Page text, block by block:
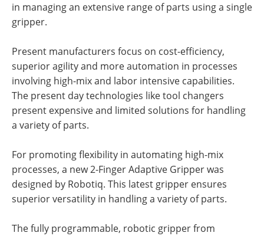
in managing an extensive range of parts using a single
gripper.
Present manufacturers focus on cost-efficiency,
superior agility and more automation in processes
involving high-mix and labor intensive capabilities.
The present day technologies like tool changers
present expensive and limited solutions for handling
a variety of parts.
For promoting flexibility in automating high-mix
processes, a new 2-Finger Adaptive Gripper was
designed by Robotiq. This latest gripper ensures
superior versatility in handling a variety of parts.
The fully programmable, robotic gripper from